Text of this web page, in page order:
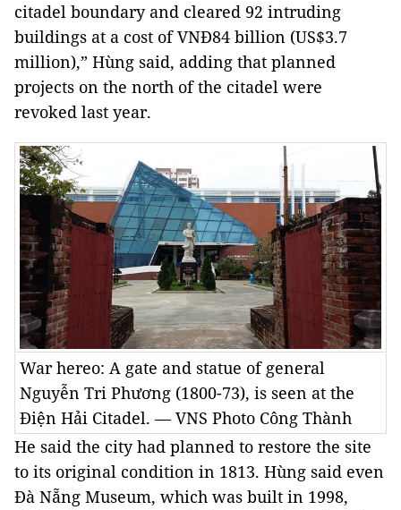
citadel boundary and cleared 92 intruding
buildings at a cost of VNĐ84 billion (US$3.7
million),” Hùng said, adding that planned
projects on the north of the citadel were
revoked last year.
War hereo: A gate and statue of general
Nguyễn Tri Phương (1800-73), is seen at the
Điện Hải Citadel. — VNS Photo Công Thành
He said the city had planned to restore the site
to its original condition in 1813. Hùng said even
Đà Nẵng Museum, which was built in 1998,